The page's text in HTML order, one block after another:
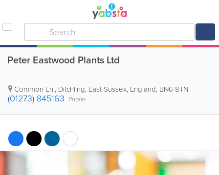
Peter Eastwood Plants Ltd
Common Ln., Ditchling, East Sussex, England, BN6 8TN
(01273) 845163 Phone